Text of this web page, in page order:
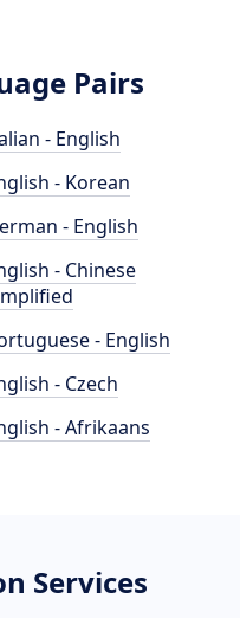
Pairs
- English
- Korean
- English
- Chinese
- English
- Czech
- Afrikaans
Services